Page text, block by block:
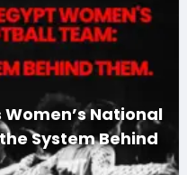
National
System Behind